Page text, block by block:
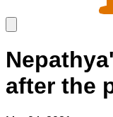
after the